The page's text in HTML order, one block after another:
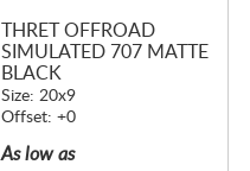
THRET OFFROAD
SIMULATED 707 MATTE
BLACK
Size: 20x9
Offset: +0
As low as